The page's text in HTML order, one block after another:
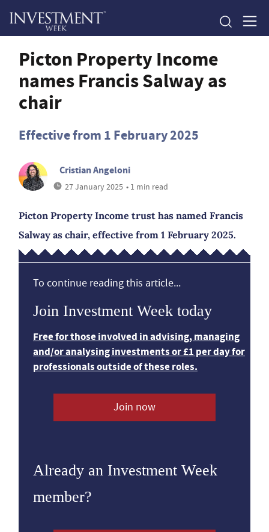
Picton Property Income
names Francis Salway as
chair
Effective from 1 February 2025
Cristian Angeloni
27 January 2025 • 1 min read
Picton Property Income trust has named Francis
Salway as chair, effective from 1 February 2025.
To continue reading this article...
Join Investment Week today
Free for those involved in advising, managing
and/or analysing investments or £1 per day for
professionals outside of these roles.
Join now
Already an Investment Week
member?